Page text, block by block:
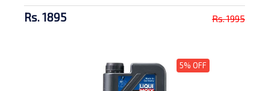
Rs. 1895 Rs. 1995
5% OFF